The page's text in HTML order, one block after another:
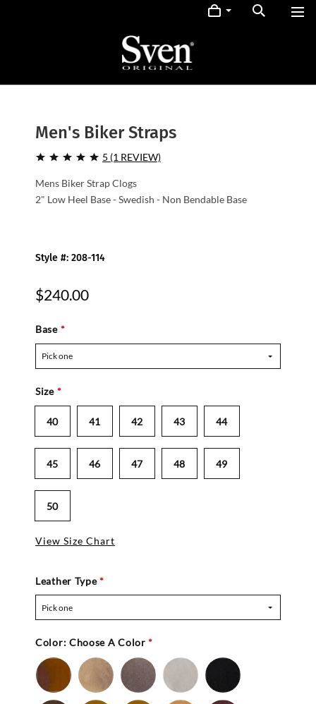
Men's Biker Straps
5 (1 REVIEW)
Mens Biker Strap Clogs
2" Low Heel Base - Swedish - Non Bendable Base
Style #: 208-114
$240.00
Base *
Pick one
Size *
40 41 42 43 44
45 46 47 48 49
50
View Size Chart
Leather Type*
Pick one
Color: Choose A Color *
Bronze
Gold Pewter Silver
Black
-
Nu